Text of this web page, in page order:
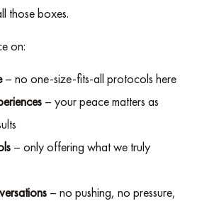
those boxes.
on:
– no one-size-fits-all protocols here
– your peace matters as
– only offering what we truly
– no pushing, no pressure,